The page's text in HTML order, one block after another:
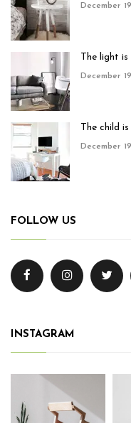
December
The light
December
The child
December
FOLLOW US
INSTAGRAM